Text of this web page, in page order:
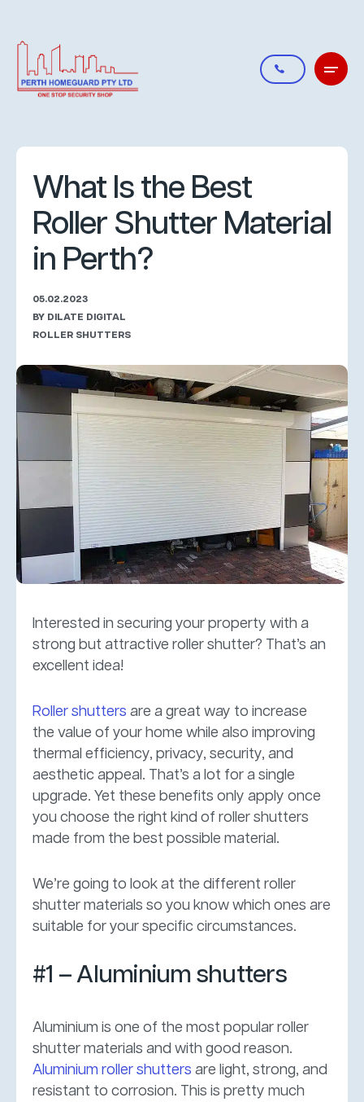
What Is the Best
Roller Shutter Material
in Perth?
05.02.2023
BY DILATE DIGITAL
ROLLER SHUTTERS
Interested in securing your property with a
strong but attractive roller shutter? That’s an
excellent idea!
Roller shutters are a great way to increase
the value of your home while also improving
thermal efficiency, privacy, security, and
aesthetic appeal. That’s a lot for a single
upgrade. Yet these benefits only apply once
you choose the right kind of roller shutters
made from the best possible material.
We’re going to look at the different roller
shutter materials so you know which ones are
suitable for your specific circumstances.
#1 – Aluminium shutters
Aluminium is one of the most popular roller
shutter materials and with good reason.
Aluminium roller shutters are light, strong, and
resistant to corrosion. This is pretty much